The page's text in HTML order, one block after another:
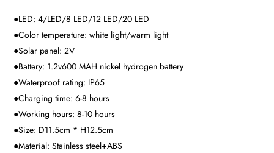
●LED: 4/LED/8 LED/12 LED/20 LED
●Color temperature: white light/warm light
●Solar panel: 2V
●Battery: 1.2v600 MAH nickel hydrogen battery
●Waterproof rating: IP65
●Charging time: 6-8 hours
●Working hours: 8-10 hours
●Size: D11.5cm * H12.5cm
●Material: Stainless steel+ABS